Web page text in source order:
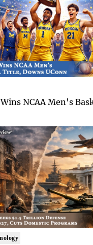
NCAA Men's